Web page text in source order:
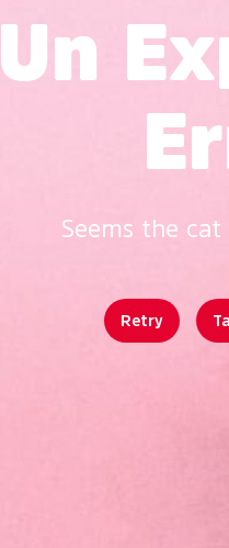
Un
Seems the
Retry